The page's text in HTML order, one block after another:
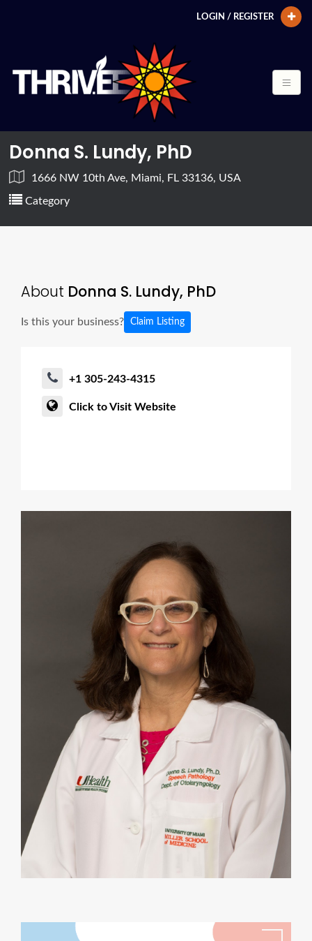
LOGIN / REGISTER
Donna S. Lundy, PhD
1666 NW 10th Ave, Miami, FL 33136, USA
Category
About Donna S. Lundy, PhD
Is this your business? Claim Listing
+1 305-243-4315
Click to Visit Website